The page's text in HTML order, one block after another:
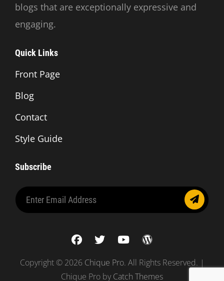
blogs that are exceptionally expressive and
engaging.
Quick Links
Front Page
Blog
Contact
Style Guide
Subscribe
Enter
Email
facebook
twitteryoutubewordpress
Copyright © 2026 Chique Pro. All Rights Reserved. |
Chique Pro by Catch Themes